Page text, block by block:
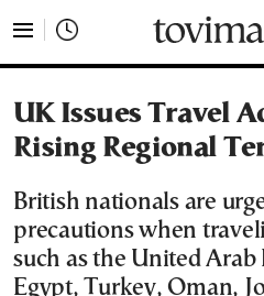
UK Issues Travel
Rising Regional
British nationals are
precautions when
such as the United Arab
Egypt, Turkey, Oman,